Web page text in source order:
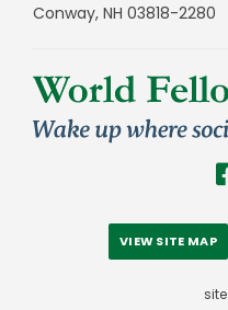
Conway, NH 03818-2280
VIEW SITE MAP